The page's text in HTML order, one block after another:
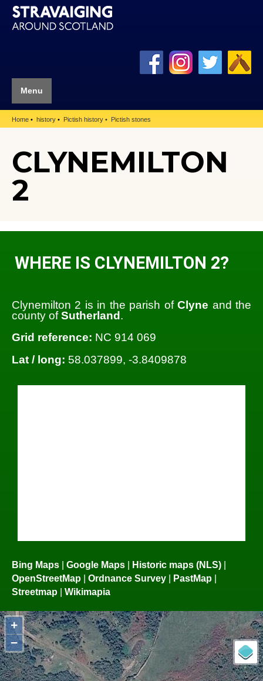
Menu
Home history Pictish history Pictish stones
CLYNEMILTON
2
WHERE IS CLYNEMILTON 2?
Clynemilton 2 is in the parish ofClyne and the
county ofSutherland .
Grid reference: NC 914 069
Lat / long: 58.037899, -3.8409878
Bing Maps Google Maps Historic maps (NLS)
OpenStreetMap
Ordnance Survey PastMap
Streetmap
Wikimapia
+
−